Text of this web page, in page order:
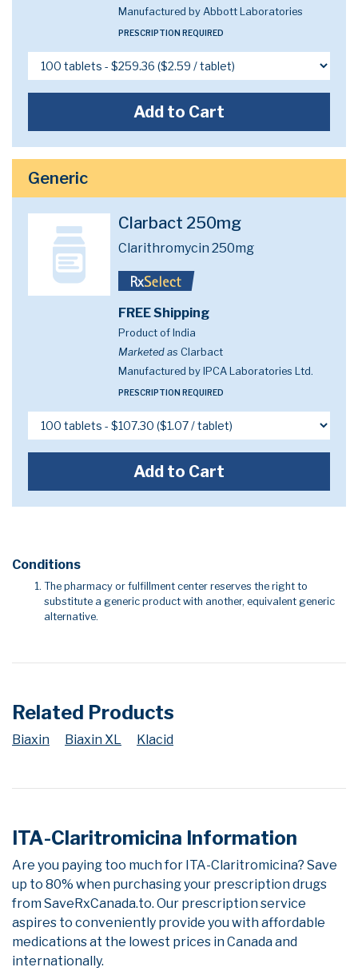
Manufactured by Abbott Laboratories
PRESCRIPTION REQUIRED
Add to Cart
Generic
Clarbact 250mg
Clarithromycin 250mg
FREE Shipping
Product of India
Marketed as Clarbact
Manufactured by IPCA Laboratories Ltd.
PRESCRIPTION REQUIRED
Add to Cart
Conditions
The pharmacy or fulfillment center reserves the right to
substitute a generic product with another, equivalent generic
alternative.
Related Products
Biaxin Biaxin XL Klacid
ITA-Claritromicina Information
Are you paying too much for ITA-Claritromicina? Save
up to 80% when purchasing your prescription drugs
from SaveRxCanada.to. Our prescription service
aspires to conveniently provide you with affordable
medications at the lowest prices in Canada and
internationally.